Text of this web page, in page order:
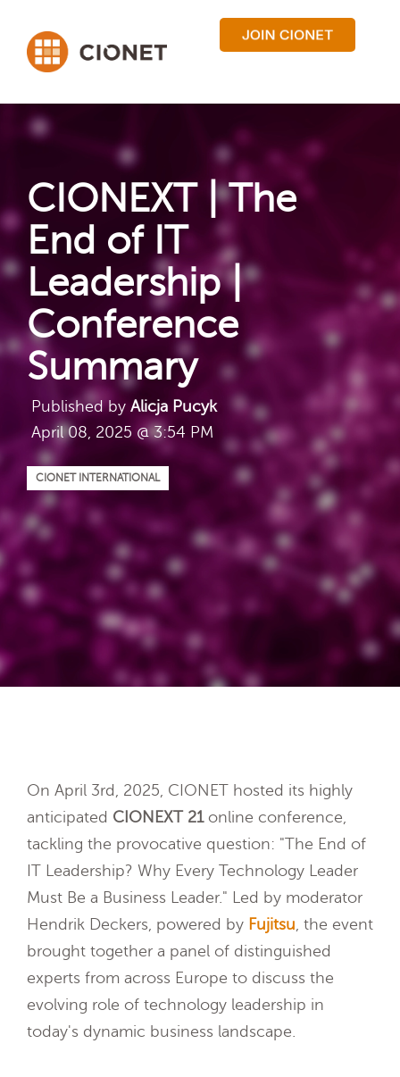
CIONEXT | The
End of IT
Leadership |
Conference
Summary
Published by Alicja Pucyk
April 08, 2025 @ 3:54 PM
CIONET INTERNATIONAL
On April 3rd, 2025, CIONET hosted its highly
anticipated CIONEXT 21online conference,
tackling the provocative question: "The End of
IT Leadership? Why Every Technology Leader
Must Be a Business Leader." Led by moderator
Hendrik Deckers, powered by Fujitsu, the event
brought together a panel of distinguished
experts from across Europe to discuss the
evolving role of technology leadership in
today's dynamic business landscape.